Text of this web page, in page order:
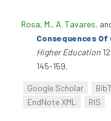
Rosa, M., A. Tavares,
Consequences
Higher Education
145-159.
Google Scholar
EndNote XML
RIS